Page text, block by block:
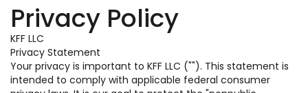
Privacy Policy
KFF LLC
Privacy Statement
Your privacy is important to KFF LLC (""). This statement is
intended to comply with applicable federal consumer